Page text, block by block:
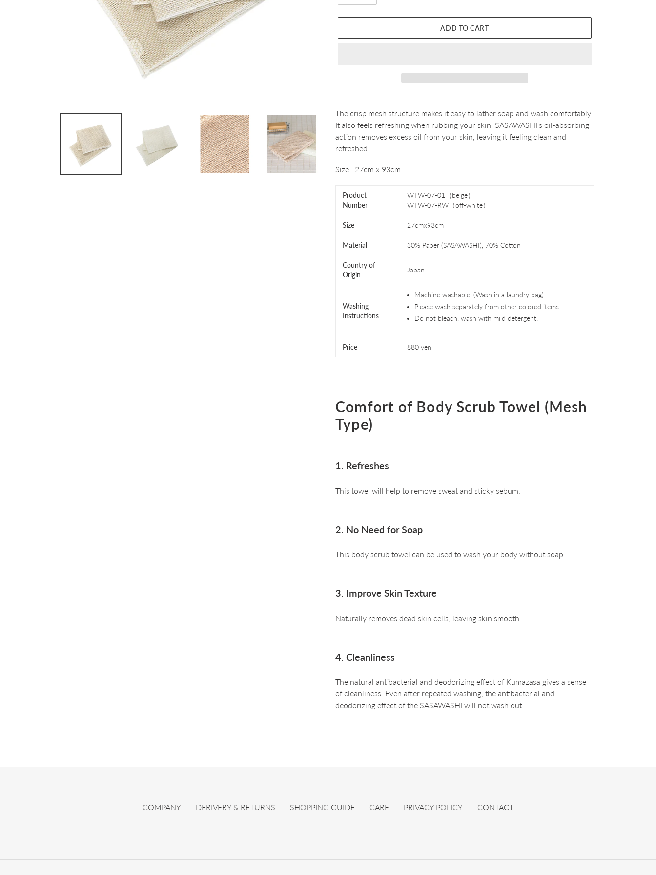
ADD TO CART
product
to
your
cart
The crisp mesh structure makes it easy to lather soap and wash comfortably.
It also feels refreshing when rubbing your skin. SASAWASHI's oil-absorbing
action removes excess oil from your skin, leaving it feeling clean and
refreshed.
Size : 27cm x 93cm
Product
Number
WTW-07-01（beige）
WTW-07-RW （off-white）
Size 27cmx93cm
Material 30% Paper (SASAWASHI), 70% Cotton
Country of
Origin
Japan
Washing
Instructions
Machine washable. (Wash in a laundry bag)
Please wash separately from other colored items
Do not bleach, wash with mild detergent.
Price 880 yen
Comfort of Body Scrub Towel (Mesh
Type)
1. Refreshes
This towel will help to remove sweat and sticky sebum.
2. No Need for Soap
This body scrub towel can be used to wash your body without soap.
3. Improve Skin Texture
Naturally removes dead skin cells, leaving skin smooth.
4. Cleanliness
The natural antibacterial and deodorizing effect of Kumazasa gives a sense
of cleanliness. Even after repeated washing, the antibacterial and
deodorizing effect of the SASAWASHI will not wash out.
COMPANY DERIVERY & RETURNS SHOPPING GUIDE CARE PRIVACY POLICY CONTACT